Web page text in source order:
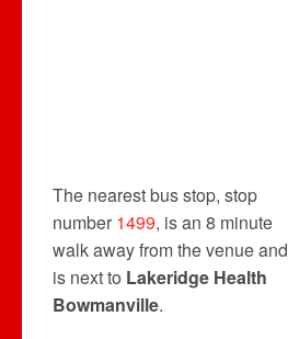
The nearest bus stop, stop
number 1499, is an 8 minute
walk away from the venue and
is next to Lakeridge Health
Bowmanville.